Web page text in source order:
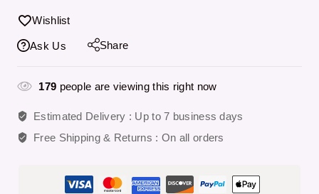
Wishlist
Ask Us Share
179 people are viewing this right now
Estimated Delivery : Up to 7 business days
Free Shipping & Returns : On all orders